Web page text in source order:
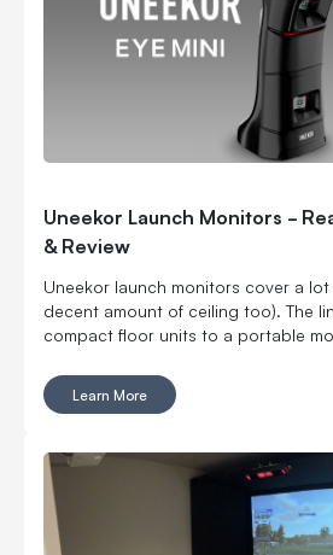
Uneekor Launch Monitors -
& Review
Uneekor launch monitors cover a
decent amount of ceiling too). The
compact floor units to a portable
instead of cramming a launch
never designed for it. You can go
club and swing feedback. You can
range. Six models, all with a
is how the EYE MINI CORE, EYE MINI
XR, EYE XO and EYE XO2 stack up.
Learn More